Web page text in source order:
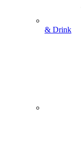
& Drink